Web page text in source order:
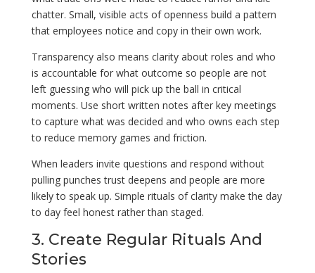
chatter. Small, visible acts of openness build a pattern
that employees notice and copy in their own work.
Transparency also means clarity about roles and who
is accountable for what outcome so people are not
left guessing who will pick up the ball in critical
moments. Use short written notes after key meetings
to capture what was decided and who owns each step
to reduce memory games and friction.
When leaders invite questions and respond without
pulling punches trust deepens and people are more
likely to speak up. Simple rituals of clarity make the day
to day feel honest rather than staged.
3. Create Regular Rituals And
Stories